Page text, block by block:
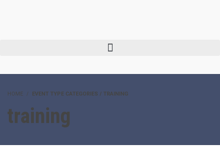
HOME EVENT TYPE CATEGORIES / TRAINING
training